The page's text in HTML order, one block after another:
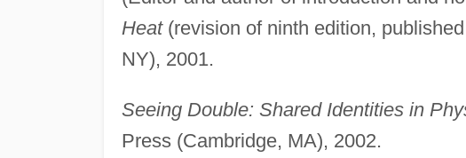
Heat(revision of ninth edition,
NY), 2001.
Seeing Double: Shared Identities in
Press (Cambridge, MA), 2002.